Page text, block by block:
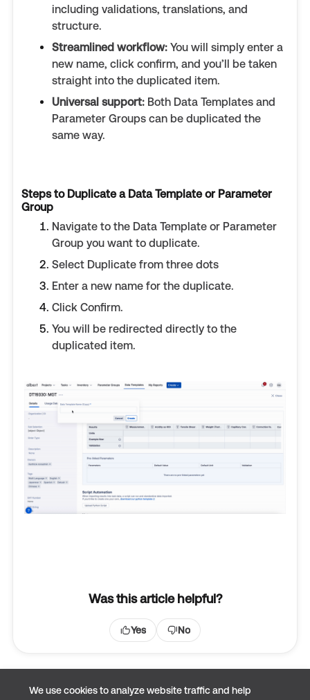
We use cookies to analyze website traffic and help
including validations, translations, and
structure.
Streamlined workflow: You will simply enter a
new name, click confirm, and you’ll be taken
straight into the duplicated item.
Universal support: Both Data Templates and
Parameter Groups can be duplicated the
same way.
Steps to Duplicate a Data Template or Parameter
Group
Navigate to the Data Template or Parameter
Group you want to duplicate.
Select Duplicate from three dots
Enter a new name for the duplicate.
Click Confirm.
You will be redirected directly to the
duplicated item.
Was this article helpful?
Yes No